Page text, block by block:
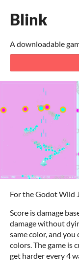
Blink
A downloadable
For the Godot Wild
Score is damage
damage without
same color, and
colors. The game is
get harder every 4